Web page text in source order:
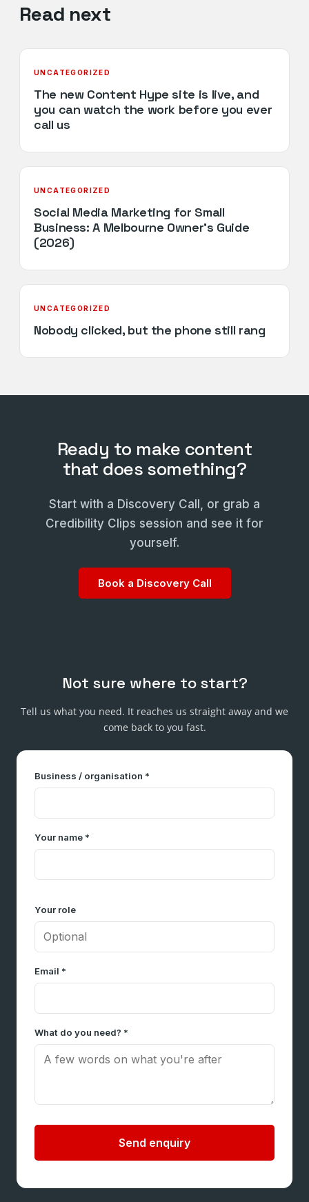
Read next
UNCATEGORIZED
The new Content Hype site is live, and
you can watch the work before you ever
call us
UNCATEGORIZED
Social Media Marketing for Small
Business: A Melbourne Owner’s Guide
(2026)
UNCATEGORIZED
Nobody clicked, but the phone still rang
Ready to make content
that does something?
Start with a Discovery Call, or grab a
Credibility Clips session and see it for
yourself.
Book a Discovery Call
Not sure where to start?
Tell us what you need. It reaches us straight away and we
come back to you fast.
Business / organisation *
Your name *
Your role
Email *
What do you need? *
Send enquiry